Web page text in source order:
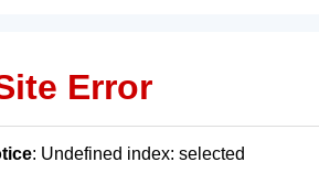
Error
: Undefined index: selected